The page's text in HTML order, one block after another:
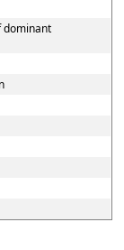
dominant